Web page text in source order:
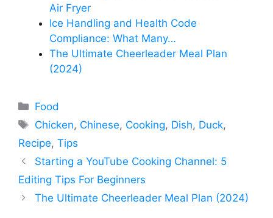
Air Fryer
Ice Handling and Health Code
Compliance: What Many…
The Ultimate Cheerleader Meal Plan
(2024)
Categories
Food
Tags
Chicken, Chinese, Cooking, Dish, Duck,
Recipe, Tips
Starting a YouTube Cooking Channel: 5
Editing Tips For Beginners
The Ultimate Cheerleader Meal Plan (2024)